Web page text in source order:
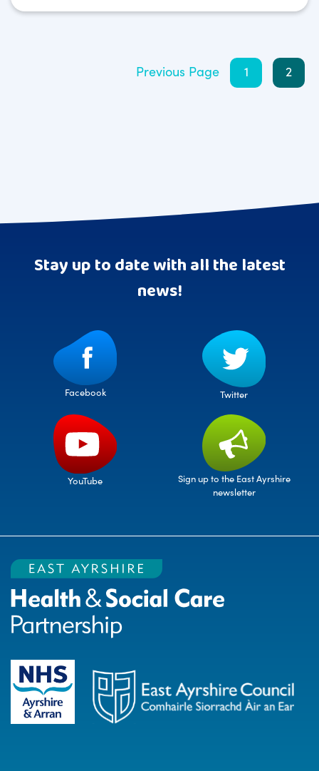
Previous Page 1 2
Stay up to date with all the latest
news!
Facebook Twitter
YouTube
Sign up to the East Ayrshire
newsletter